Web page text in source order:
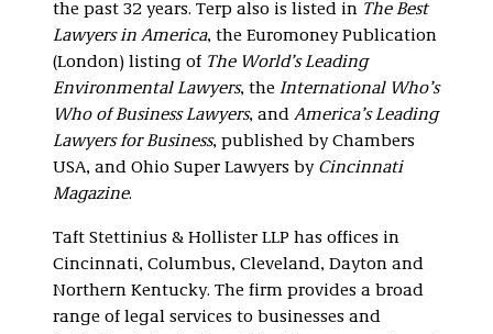
the past 32 years. Terp also is listed in The Best
Lawyers in America, the Euromoney Publication
(London) listing of The World’s Leading
Environmental Lawyers, the International Who’s
Who of Business Lawyers, and America’s Leading
Lawyers for Business, published by Chambers
USA, and Ohio Super Lawyers byCincinnati
Magazine.
Taft Stettinius & Hollister LLP has offices in
Cincinnati, Columbus, Cleveland, Dayton and
Northern Kentucky. The firm provides a broad
range of legal services to businesses and